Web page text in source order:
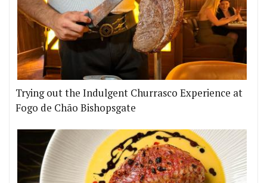
Trying out the Indulgent Churrasco Experience at
Fogo de Chão Bishopsgate